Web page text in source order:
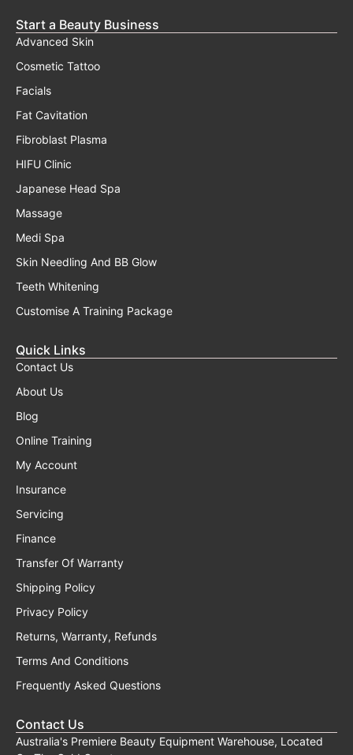
Start a Beauty Business
Advanced Skin
Cosmetic Tattoo
Facials
Fat Cavitation
Fibroblast Plasma
HIFU Clinic
Japanese Head Spa
Massage
Medi Spa
Skin Needling And BB Glow
Teeth Whitening
Customise A Training Package
Quick Links
Contact Us
About Us
Blog
Online Training
My Account
Insurance
Servicing
Finance
Transfer Of Warranty
Shipping Policy
Privacy Policy
Returns, Warranty, Refunds
Terms And Conditions
Frequently Asked Questions
Contact Us
Australia's Premiere Beauty Equipment Warehouse, Located